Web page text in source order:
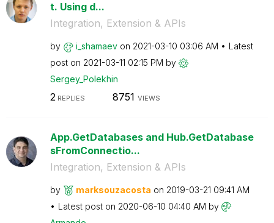
t. Using d...
Integration, Extension & APIs
by i_shamaev on ‎2021-03-10 03:06 AM
Latest
post on ‎2021-03-11 02:15 PM by
Sergey_Polekhin
2 REPLIES 8751 VIEWS
App.GetDatabases and Hub.GetDatabase
sFromConnectio...
Integration, Extension & APIs
by marksouzacosta on ‎2019-03-21 09:41 AM
Latest post on ‎2020-06-10 04:40 AM by